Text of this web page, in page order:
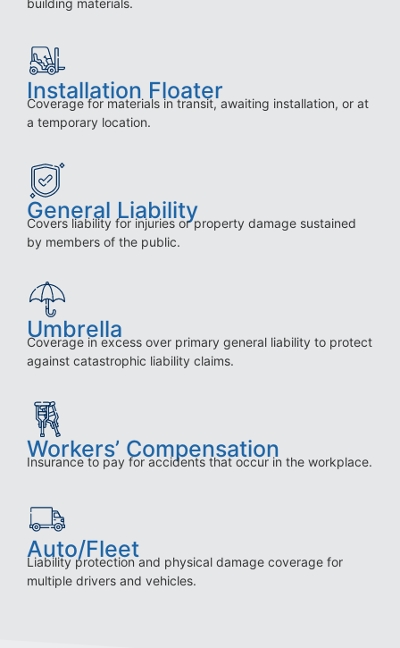
building materials.
Installation Floater
Coverage for materials in transit, awaiting installation, or at
a temporary location.
General Liability
Covers liability for injuries or property damage sustained
by members of the public.
Umbrella
Coverage in excess over primary general liability to protect
against catastrophic liability claims.
Workers’ Compensation
Insurance to pay for accidents that occur in the workplace.
Auto/Fleet
Liability protection and physical damage coverage for
multiple drivers and vehicles.